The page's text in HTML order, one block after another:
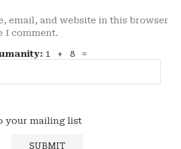
email, and website in this browser
I comment.
1 + 8 =
your mailing list